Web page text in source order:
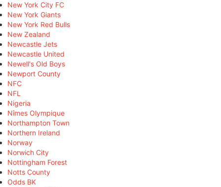
New York City FC
New York Giants
New York Red Bulls
New Zealand
Newcastle Jets
Newcastle United
Newell's Old Boys
Newport County
NFC
NFL
Nigeria
Nîmes Olympique
Northampton Town
Northern Ireland
Norway
Norwich City
Nottingham Forest
Notts County
Odds BK